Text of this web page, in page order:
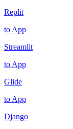
Replit
to App
Streamlit
to App
Glide
to App
Django